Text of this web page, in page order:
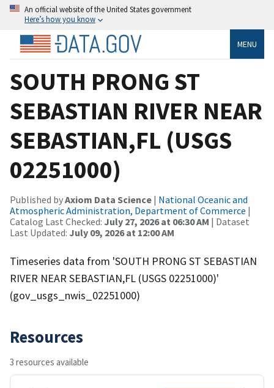
An official website of the United States government
Here’s how you know
MENU
SOUTH PRONG ST
SEBASTIAN RIVER NEAR
SEBASTIAN,FL (USGS
02251000)
Published byAxiom Data Science | National Oceanic and
Atmospheric Administration, Department of Commerce |
Catalog Last Checked: July 27, 2026 at 06:30 AM | Dataset
Last Updated: July 09, 2026 at 12:00 AM
Timeseries data from 'SOUTH PRONG ST SEBASTIAN
RIVER NEAR SEBASTIAN,FL (USGS 02251000)'
(gov_usgs_nwis_02251000)
Resources
3 resources available